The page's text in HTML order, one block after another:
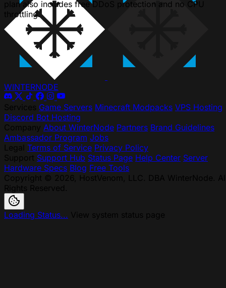
plan also includes free DDoS protection and no CPU
throttling.
WINTERNODE
Game Servers Minecraft Modpacks VPS Hosting
Discord Bot Hosting
About WinterNode Partners Brand Guidelines
Ambassador Program Jobs
Terms of Service Privacy Policy
Support Hub Status Page Help Center Server
Hardware Specs Blog Free Tools
Loading Status...